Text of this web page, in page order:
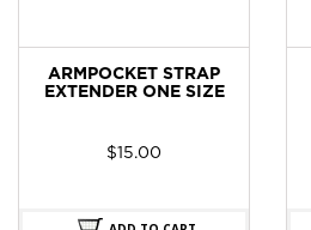
ARMPOCKET STRAP
EXTENDER ONE SIZE
$15.00